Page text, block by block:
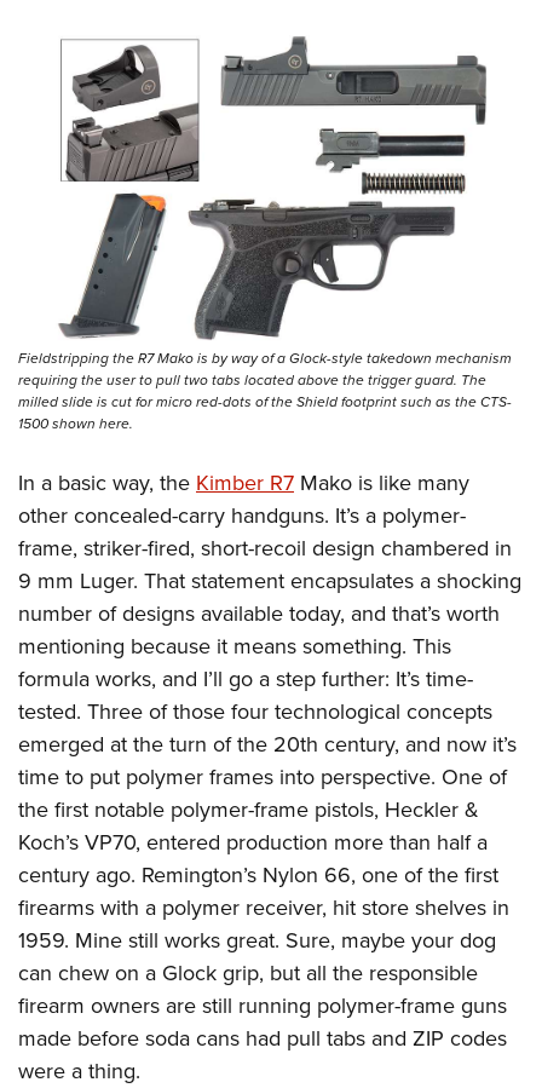
NRA Family
Eddie Eagle GunSafe® Program
NRA Gun Safety Rules
Collegiate Shooting Programs
National Youth Shooting Sports Cooperative Program
Request for Eagle Scout Certificate
Fieldstripping the R7 Mako is by way of a Glock-style takedown mechanism
requiring the user to pull two tabs located above the trigger guard. The
milled slide is cut for micro red-dots of the Shield footprint such as the CTS-
1500 shown here.
In a basic way, the Kimber R7 Mako is like many
other concealed-carry handguns. It’s a polymer-
frame, striker-fired, short-recoil design chambered in
9 mm Luger. That statement encapsulates a shocking
number of designs available today, and that’s worth
mentioning because it means something. This
formula works, and I’ll go a step further: It’s time-
tested. Three of those four technological concepts
emerged at the turn of the 20th century, and now it’s
time to put polymer frames into perspective. One of
the first notable polymer-frame pistols, Heckler &
Koch’s VP70, entered production more than half a
century ago. Remington’s Nylon 66, one of the first
firearms with a polymer receiver, hit store shelves in
1959. Mine still works great. Sure, maybe your dog
can chew on a Glock grip, but all the responsible
firearm owners are still running polymer-frame guns
made before soda cans had pull tabs and ZIP codes
were a thing.